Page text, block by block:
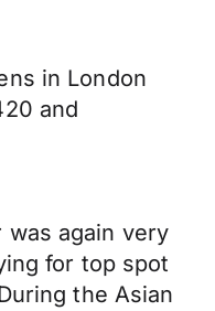
in London
and
was again very
for top spot
the Asian